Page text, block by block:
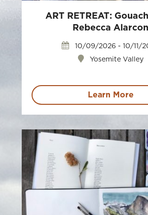
ART RETREAT:
Rebecca Alarcon
Yosemite Valley
10/09/2026 - 10/11/
Learn More